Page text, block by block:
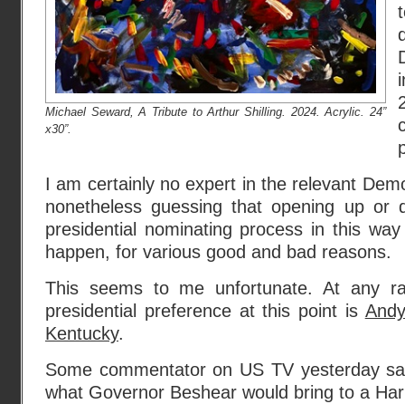
Michael Seward, A Tribute to Arthur Shilling. 2024. Acrylic. 24”
x30”.
I am certainly no expert in the relevant
nonetheless guessing that opening up or
presidential nominating process in this
happen, for various good and bad reasons.
This seems to me unfortunate. At any
presidential preference at this point is
Kentucky.
Some commentator on US TV yesterday
what Governor Beshear would bring to a